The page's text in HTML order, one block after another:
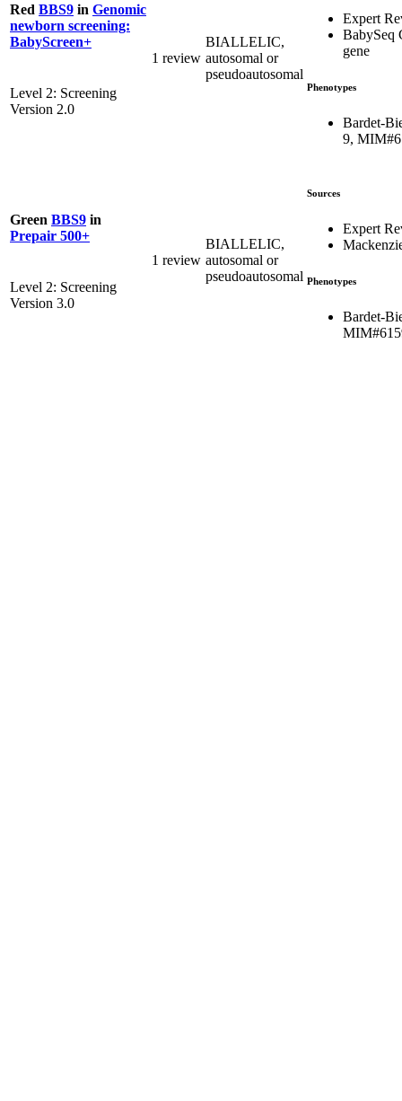
Red BBS9 in Genomic
newborn screening:
BabyScreen+
Level 2: Screening
Version 2.0
1 review
BIALLELIC,
autosomal or
pseudoautosomal
Expert
BabySeq
gene
Phenotypes
Bardet-
9,
Green BBS9 in
Prepair 500+
Level 2: Screening
Version 3.0
1 review
BIALLELIC,
autosomal or
pseudoautosomal
Sources
Expert
Phenotypes
Bardet-